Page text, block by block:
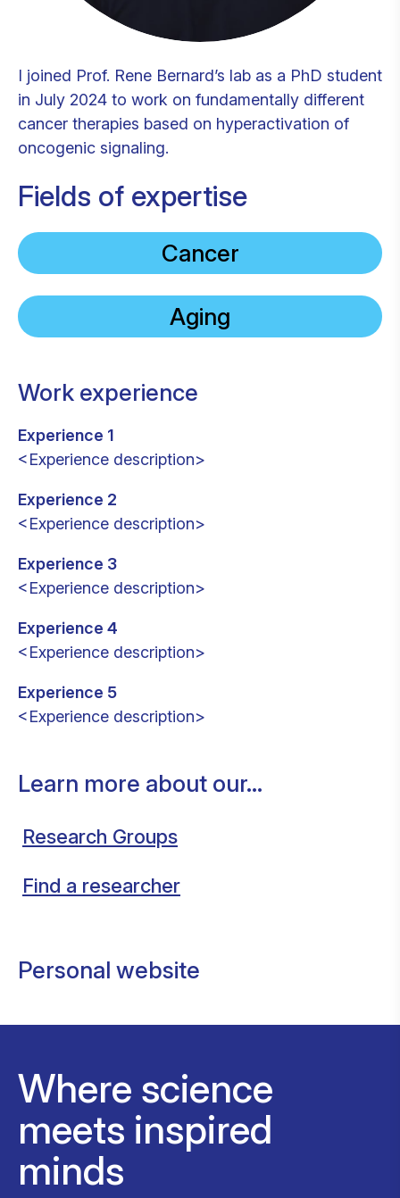
I joined Prof. Rene Bernard’s lab as a PhD student
in July 2024 to work on fundamentally different
cancer therapies based on hyperactivation of
oncogenic signaling.
Fields of expertise
Cancer
Aging
Work experience
Experience 1
<Experience description>
Experience 2
<Experience description>
Experience 3
<Experience description>
Experience 4
<Experience description>
Experience 5
<Experience description>
Learn more about our...
Research Groups
Find a researcher
Personal website
Where science
meets inspired
minds